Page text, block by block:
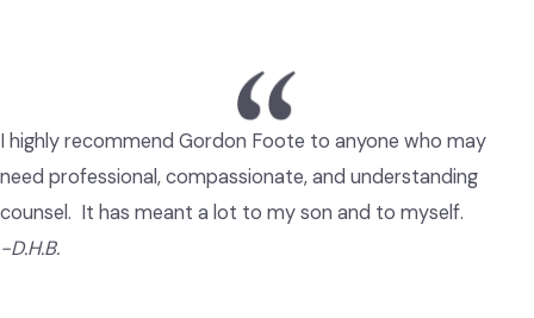
I highly recommend Gordon Foote to anyone who may
need professional, compassionate, and understanding
counsel. It has meant a lot to my son and to myself.
-D.H.B.